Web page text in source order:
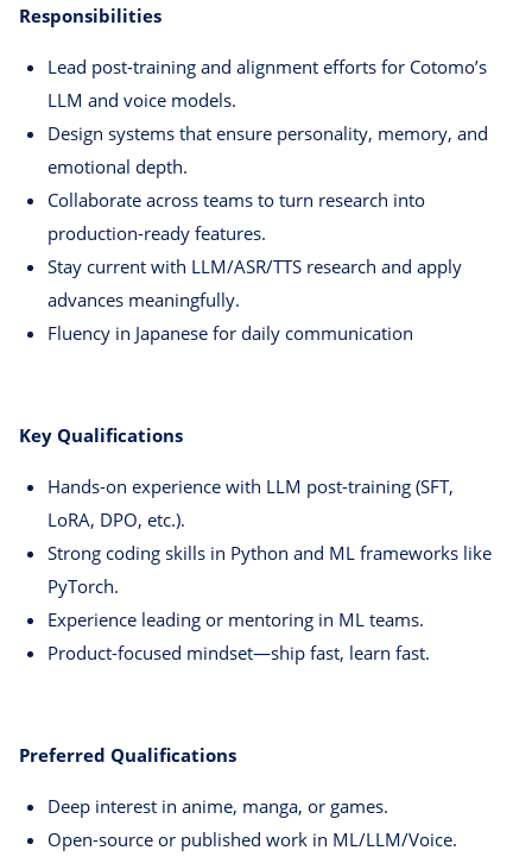
Responsibilities
Lead post-training and alignment efforts for Cotomo’s
LLM and voice models.
Design systems that ensure personality, memory, and
emotional depth.
Collaborate across teams to turn research into
production-ready features.
Stay current with LLM/ASR/TTS research and apply
advances meaningfully.
Fluency in Japanese for daily communication
Key Qualifications
Hands-on experience with LLM post-training (SFT,
LoRA, DPO, etc.).
Strong coding skills in Python and ML frameworks like
PyTorch.
Experience leading or mentoring in ML teams.
Product-focused mindset—ship fast, learn fast.
Preferred Qualifications
Deep interest in anime, manga, or games.
Open-source or published work in ML/LLM/Voice.